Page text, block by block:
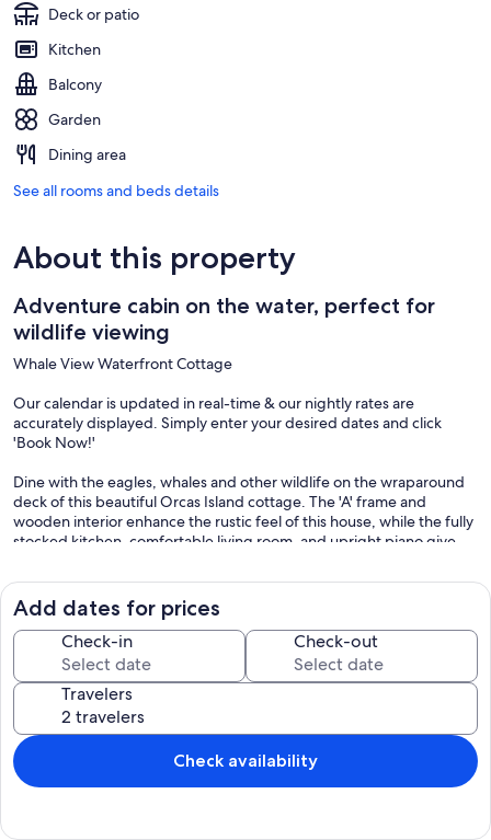
Deck or patio
Kitchen
Balcony
Garden
Dining area
See all rooms and beds details
About this property
Adventure cabin on the water, perfect for
wildlife viewing
Whale View Waterfront Cottage
Our calendar is updated in real-time & our nightly rates are
accurately displayed. Simply enter your desired dates and click
'Book Now!'
Dine with the eagles, whales and other wildlife on the wraparound
deck of this beautiful Orcas Island cottage. The 'A' frame and
wooden interior enhance the rustic feel of this house, while the fully
stocked kitchen, comfortable living room, and upright piano give
expansive views to the north make this the person spot for your
next family vacation.
What's nearby:
This home is placed perfectly for watching wildlife and overlooking
the sea-life from the hillside above the ocean. Eastsound proper is
just a short drive away where you can stock up for your adventures
at Country Corner Market and Deli, or check out the local shopping.
Things to know:
Free WiFi
Add dates for prices
Check-in Check-out
Travelers
Check availability